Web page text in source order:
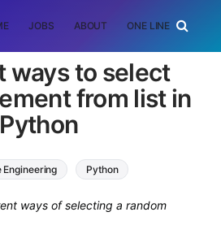
JOBS ABOUT ONE LINER
ways to select
from list in
Python
Engineering Python
ways of selecting a random